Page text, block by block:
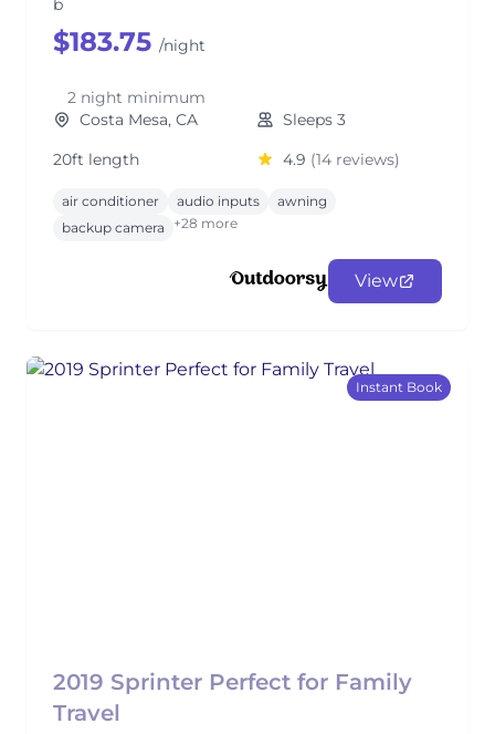
b
$183.75 /night
2 night minimum
Costa Mesa, CA
Sleeps 3
20ft length
4.9 (14 reviews)
air conditioner audio inputs
awning
backup camera
+28 more
View
Instant Book
2019 Sprinter Perfect for Family
Travel